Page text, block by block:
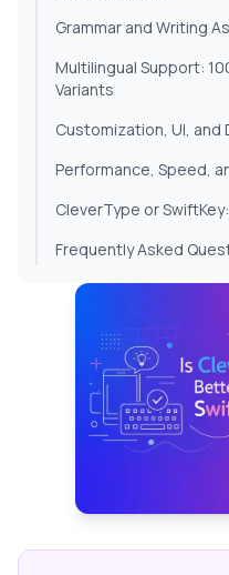
Grammar and Writing
Multilingual Support:
Variants
Customization, UI, and
Performance, Speed,
CleverType or
Frequently Asked